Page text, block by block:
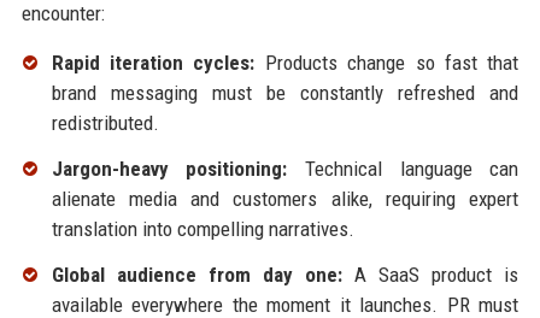
encounter:
Rapid iteration cycles: Products change so fast that
brand messaging must be constantly refreshed and
redistributed.
Jargon-heavy positioning: Technical language can
alienate media and customers alike, requiring expert
translation into compelling narratives.
Global audience from day one:A SaaS product is
available everywhere the moment it launches. PR must